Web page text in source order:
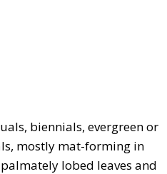
biennials, evergreen or
mostly mat-forming in
lobed leaves and